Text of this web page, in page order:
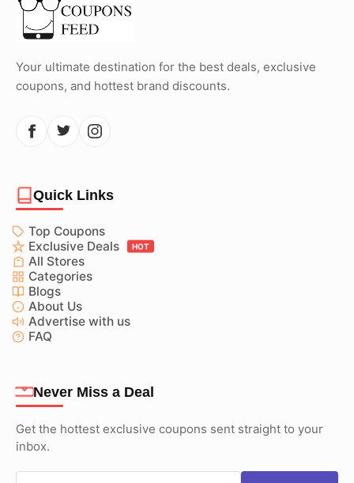
Your ultimate destination for the best deals, exclusive
coupons, and hottest brand discounts.
Quick Links
Top Coupons
Exclusive Deals
HOT
All Stores
Categories
Blogs
About Us
Advertise with us
FAQ
Never Miss a Deal
Get the hottest exclusive coupons sent straight to your
inbox.